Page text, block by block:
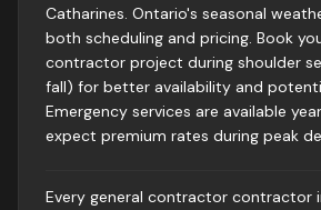
Catharines. Ontario's seasonal
both scheduling and pricing. Book
contractor project during shoulder
fall) for better availability and
Emergency services are available
expect premium rates during peak
Every general contractor contractor